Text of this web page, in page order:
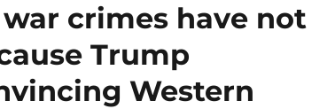
war crimes have not
Trump
Western